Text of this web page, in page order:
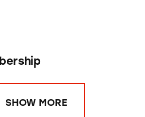
SHOW MORE